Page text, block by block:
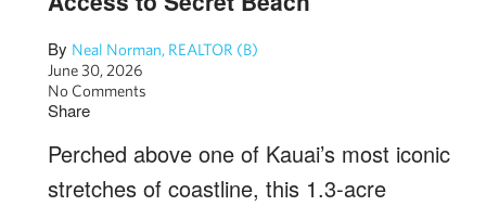
By Neal Norman, REALTOR (B)
June 30, 2026
No Comments
Share
Perched above one of Kauai’s most iconic
stretches of coastline, this 1.3-acre